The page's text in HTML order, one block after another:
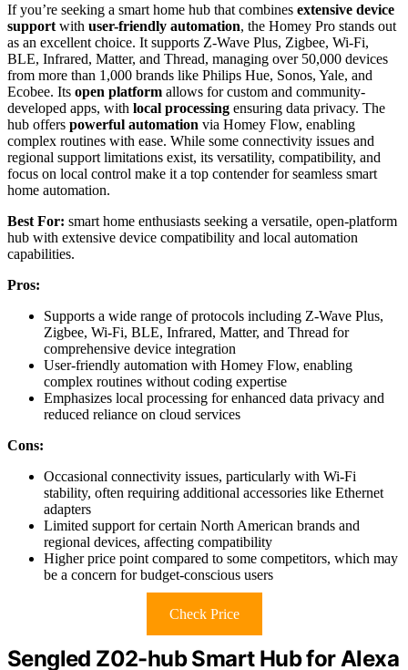
If you’re seeking a smart home hub that combines extensive device
support with user-friendly automation, the Homey Pro stands out
as an excellent choice. It supports Z-Wave Plus, Zigbee, Wi-Fi,
BLE, Infrared, Matter, and Thread, managing over 50,000 devices
from more than 1,000 brands like Philips Hue, Sonos, Yale, and
Ecobee. Its open platform allows for custom and community-
developed apps, with local processing ensuring data privacy. The
hub offers powerful automation via Homey Flow, enabling
complex routines with ease. While some connectivity issues and
regional support limitations exist, its versatility, compatibility, and
focus on local control make it a top contender for seamless smart
home automation.
Best For: smart home enthusiasts seeking a versatile, open-platform
hub with extensive device compatibility and local automation
capabilities.
Pros:
Supports a wide range of protocols including Z-Wave Plus,
Zigbee, Wi-Fi, BLE, Infrared, Matter, and Thread for
comprehensive device integration
User-friendly automation with Homey Flow, enabling
complex routines without coding expertise
Emphasizes local processing for enhanced data privacy and
reduced reliance on cloud services
Cons:
Occasional connectivity issues, particularly with Wi-Fi
stability, often requiring additional accessories like Ethernet
adapters
Limited support for certain North American brands and
regional devices, affecting compatibility
Higher price point compared to some competitors, which may
be a concern for budget-conscious users
Check Price
Sengled Z02-hub Smart Hub for Alexa